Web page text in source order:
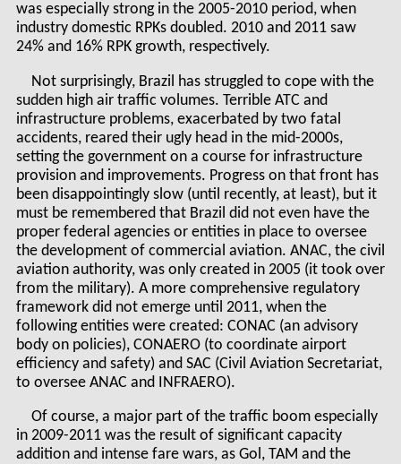
was especially strong in the 2005-2010 period, when
industry domestic RPKs doubled. 2010 and 2011 saw
24% and 16% RPK growth, respectively.
Not surprisingly, Brazil has struggled to cope with the
sudden high air traffic volumes. Terrible ATC and
infrastructure problems, exacerbated by two fatal
accidents, reared their ugly head in the mid-2000s,
setting the government on a course for infrastructure
provision and improvements. Progress on that front has
been disappointingly slow (until recently, at least), but it
must be remembered that Brazil did not even have the
proper federal agencies or entities in place to oversee
the development of commercial aviation. ANAC, the civil
aviation authority, was only created in 2005 (it took over
from the military). A more comprehensive regulatory
framework did not emerge until 2011, when the
following entities were created: CONAC (an advisory
body on policies), CONAERO (to coordinate airport
efficiency and safety) and SAC (Civil Aviation Secretariat,
to oversee ANAC and INFRAERO).
Of course, a major part of the traffic boom especially
in 2009-2011 was the result of significant capacity
addition and intense fare wars, as Gol, TAM and the